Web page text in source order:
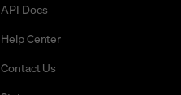
API Docs
Help Center
Contact Us